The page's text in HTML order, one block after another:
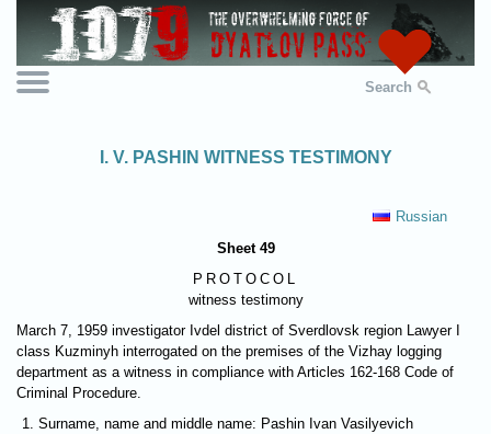
Search
I. V. PASHIN WITNESS TESTIMONY
Russian
Sheet 49
PROTOCOL
witness testimony
March 7, 1959 investigator Ivdel district of Sverdlovsk region Lawyer I
class Kuzminyh interrogated on the premises of the Vizhay logging
department as a witness in compliance with Articles 162-168 Code of
Criminal Procedure.
Surname, name and middle name: Pashin Ivan Vasilyevich